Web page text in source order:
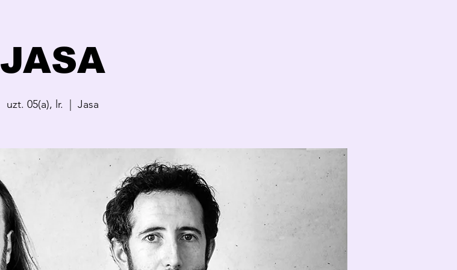
JASA
uzt. 05(a), lr. Jasa